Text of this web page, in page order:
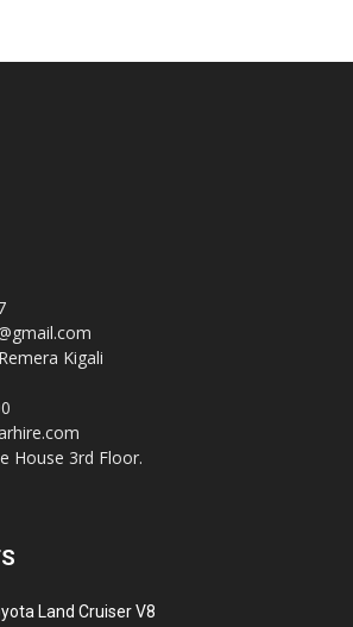
Kigali
House 3rd Floor.
Land Cruiser V8